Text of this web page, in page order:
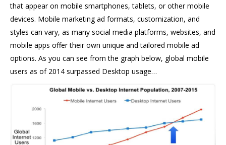
that appear on mobile smartphones, tablets, or other mobile
devices. Mobile marketing ad formats, customization, and
styles can vary, as many social media platforms, websites, and
mobile apps offer their own unique and tailored mobile ad
options. As you can see from the graph below, global mobile
users as of 2014 surpassed Desktop usage…